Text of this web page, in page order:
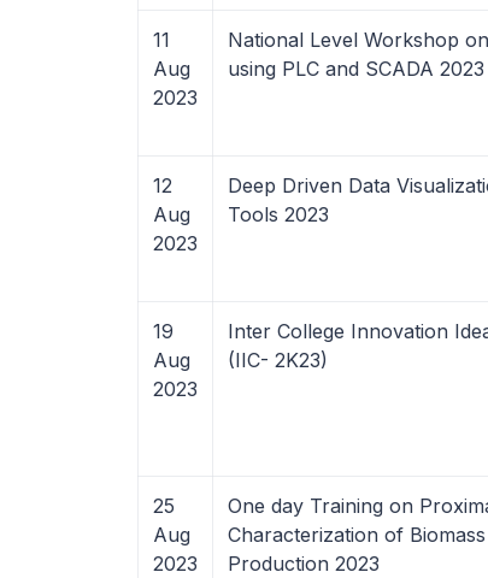
11
Aug
2023
National Level Workshop
using PLC and SCADA 2023
12
Aug
2023
Deep Driven Data
Tools 2023
19
Aug
2023
Inter College Innovation
(IIC- 2K23)
25
Aug
2023
One day Training on
Characterization of
Production 2023